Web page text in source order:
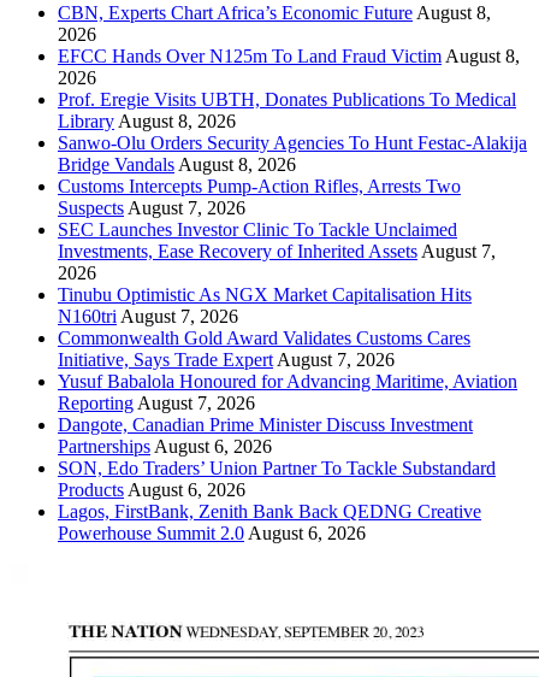
CBN, Experts Chart Africa’s Economic Future August 8,
2026
EFCC Hands Over N125m To Land Fraud Victim August 8,
2026
Prof. Eregie Visits UBTH, Donates Publications To Medical
Library August 8, 2026
Sanwo-Olu Orders Security Agencies To Hunt Festac-Alakija
Bridge Vandals August 8, 2026
Customs Intercepts Pump-Action Rifles, Arrests Two
Suspects August 7, 2026
SEC Launches Investor Clinic To Tackle Unclaimed
Investments, Ease Recovery of Inherited Assets August 7,
2026
Tinubu Optimistic As NGX Market Capitalisation Hits
N160tri August 7, 2026
Commonwealth Gold Award Validates Customs Cares
Initiative, Says Trade Expert August 7, 2026
Yusuf Babalola Honoured for Advancing Maritime, Aviation
Reporting August 7, 2026
Dangote, Canadian Prime Minister Discuss Investment
Partnerships August 6, 2026
SON, Edo Traders’ Union Partner To Tackle Substandard
Products August 6, 2026
Lagos, FirstBank, Zenith Bank Back QEDNG Creative
Powerhouse Summit 2.0 August 6, 2026